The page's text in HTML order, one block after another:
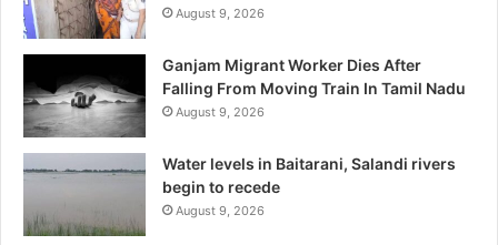
August 9, 2026
Ganjam Migrant Worker Dies After
Falling From Moving Train In Tamil Nadu
August 9, 2026
Water levels in Baitarani, Salandi rivers
begin to recede
August 9, 2026